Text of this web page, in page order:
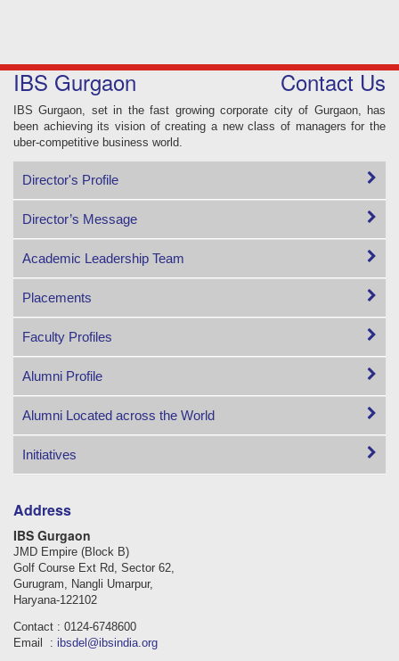
IBS Gurgaon Contact Us
IBS Gurgaon, set in the fast growing corporate city of Gurgaon, has
been achieving its vision of creating a new class of managers for the
uber-competitive business world.
Director's Profile
Director’s Message
Academic Leadership Team
Placements
Faculty Profiles
Alumni Profile
Alumni Located across the World
Initiatives
Address
IBS Gurgaon
JMD Empire (Block B)
Golf Course Ext Rd, Sector 62,
Gurugram, Nangli Umarpur,
Haryana-122102
Contact : 0124-6748600
Email : ibsdel@ibsindia.org